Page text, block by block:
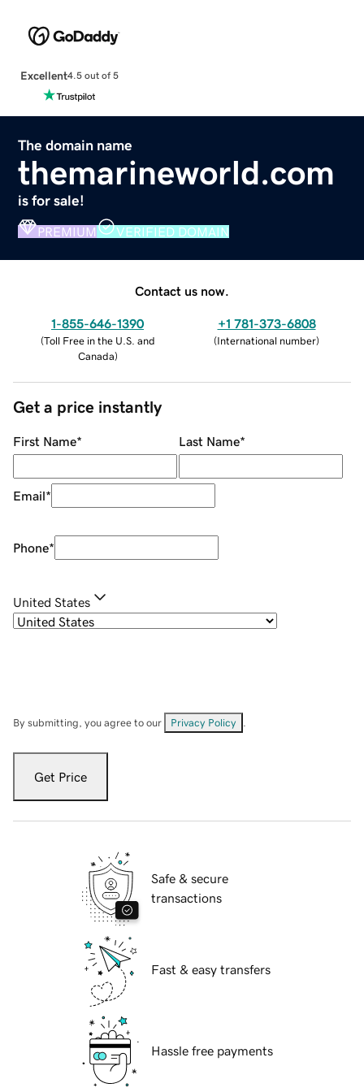
Excellent4.5 out of 5
The domain name
themarineworld.com
is for sale!
PREMIUM VERIFIED DOMAIN
Contact us now.
1-855-646-1390
(Toll Free in the U.S. and
Canada)
+1 781-373-6808
(International number)
Get a price instantly
First Name* Last Name*
Email*
Phone*
United States
By submitting, you agree to our Privacy Policy
Get Price
Safe & secure
transactions
Fast & easy transfers
Hassle free payments